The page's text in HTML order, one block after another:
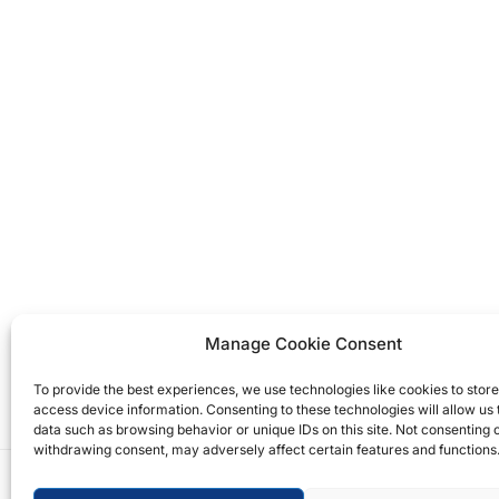
Manage Cookie Consent
To provide the best experiences, we use technologies like cookies to
access device information. Consenting to these technologies will allow us
data such as browsing behavior or unique IDs on this site. Not consenting
withdrawing consent, may adversely affect certain features and functions.